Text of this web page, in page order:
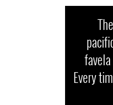
Every